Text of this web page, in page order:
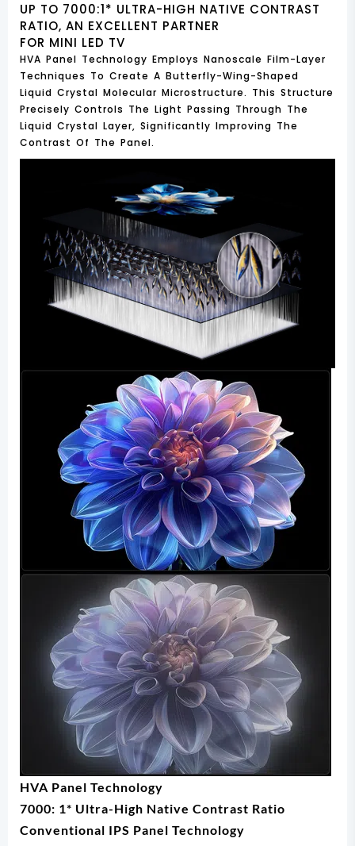
UP TO 7000:1* ULTRA-HIGH NATIVE CONTRAST
RATIO, AN EXCELLENT PARTNER
FOR MINI LED TV
HVA Panel Technology Employs Nanoscale Film-Layer
Techniques To Create A Butterfly-Wing-Shaped
Liquid Crystal Molecular Microstructure. This Structure
Precisely Controls The Light Passing Through The
Liquid Crystal Layer, Significantly Improving The
Contrast Of The Panel.
HVA Panel Technology
7000: 1* Ultra-High Native Contrast Ratio
Conventional IPS Panel Technology